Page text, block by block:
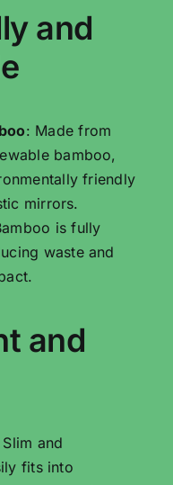
and
: Made from
bamboo,
friendly
mirrors.
is fully
waste and
and
Slim and
fits into